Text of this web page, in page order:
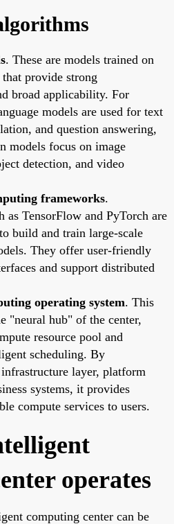
. These are models trained on
that provide strong
broad applicability. For
models are used for text
and question answering,
models focus on image
detection, and video
frameworks.
as TensorFlow and PyTorch are
build and train large-scale
They offer user-friendly
and support distributed
operating system. This
"neural hub" of the center,
resource pool and
scheduling. By
layer, platform
systems, it provides
compute services to users.
operates
computing center can be